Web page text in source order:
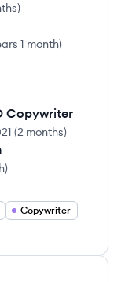
)
1 month)
Copywriter
(2 months)
)
Copywriter